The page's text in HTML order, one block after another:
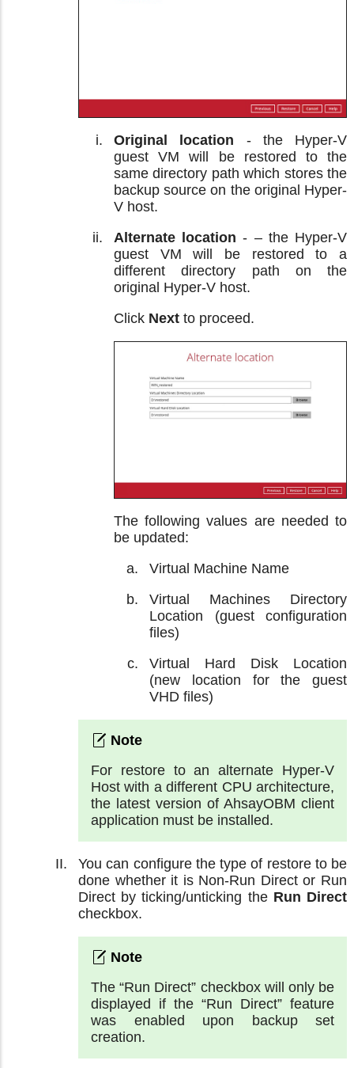
Original location - the Hyper-V
guest VM will be restored to the
same directory path which stores the
backup source on the original Hyper-
V host.
Alternate location - – the Hyper-V
guest VM will be restored to a
different directory path on the
original Hyper-V host.
Click Next to proceed.
The following values are needed to
be updated:
Virtual Machine Name
Virtual Machines Directory
Location (guest configuration
files)
Virtual Hard Disk Location
(new location for the guest
VHD files)
For restore to an alternate Hyper-V
Host with a different CPU architecture,
the latest version of AhsayOBM client
application must be installed.
You can configure the type of restore to be
done whether it is Non-Run Direct or Run
Direct by ticking/unticking the Run Direct
checkbox.
The “Run Direct” checkbox will only be
displayed if the “Run Direct” feature
was enabled upon backup set
creation.